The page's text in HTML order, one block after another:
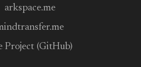
arkspace.me
Project (GitHub)